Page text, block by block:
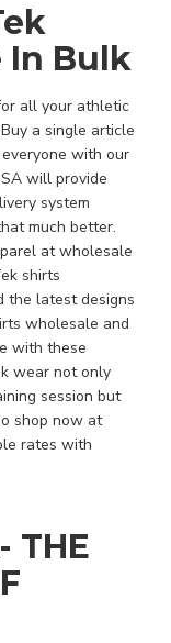
In Bulk
all your athletic
a single article
with our
will provide
system
much better.
at wholesale
shirts
the latest designs
wholesale and
with these
wear not only
session but
shop now at
rates with
THE